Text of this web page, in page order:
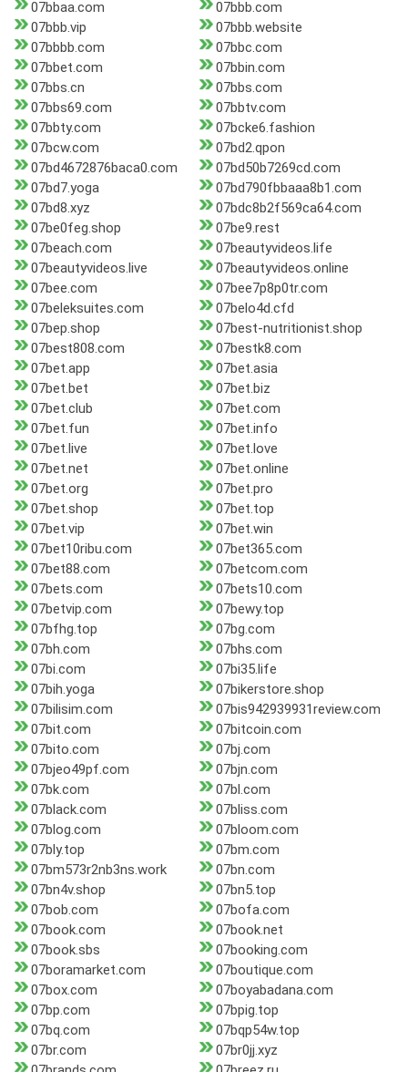
07bbaa.com
07bbb.com
07bbb.vip
07bbb.website
07bbbb.com
07bbc.com
07bbet.com
07bbin.com
07bbs.cn
07bbs.com
07bbs69.com
07bbtv.com
07bbty.com
07bcke6.fashion
07bcw.com
07bd2.qpon
07bd4672876baca0.com
07bd50b7269cd.com
07bd7.yoga
07bd790fbbaaa8b1.com
07bd8.xyz
07bdc8b2f569ca64.com
07be0feg.shop
07be9.rest
07beach.com
07beautyvideos.life
07beautyvideos.live
07beautyvideos.online
07bee.com
07bee7p8p0tr.com
07beleksuites.com
07belo4d.cfd
07bep.shop
07best-nutritionist.shop
07best808.com
07bestk8.com
07bet.app
07bet.asia
07bet.bet
07bet.biz
07bet.club
07bet.com
07bet.fun
07bet.info
07bet.live
07bet.love
07bet.net
07bet.online
07bet.org
07bet.pro
07bet.shop
07bet.top
07bet.vip
07bet.win
07bet10ribu.com
07bet365.com
07bet88.com
07betcom.com
07bets.com
07bets10.com
07betvip.com
07bewy.top
07bfhg.top
07bg.com
07bh.com
07bhs.com
07bi.com
07bi35.life
07bih.yoga
07bikerstore.shop
07bilisim.com
07bis942939931review.com
07bit.com
07bitcoin.com
07bito.com
07bj.com
07bjeo49pf.com
07bjn.com
07bk.com
07bl.com
07black.com
07bliss.com
07blog.com
07bloom.com
07bly.top
07bm.com
07bm573r2nb3ns.work
07bn.com
07bn4v.shop
07bn5.top
07bob.com
07bofa.com
07book.com
07book.net
07book.sbs
07booking.com
07boramarket.com
07boutique.com
07box.com
07boyabadana.com
07bp.com
07bpig.top
07bq.com
07bqp54w.top
07br.com
07br0jj.xyz